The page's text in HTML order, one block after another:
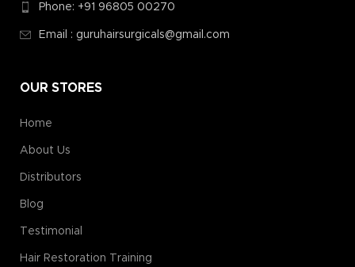
Phone: +91 96805 00270
Email : guruhairsurgicals@gmail.com
OUR STORES
Home
About Us
Distributors
Blog
Testimonial
Hair Restoration Training